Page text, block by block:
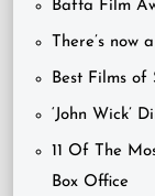
Bafta Film
There’s now
Best Films of
‘John Wick’
11 Of The
Box Office